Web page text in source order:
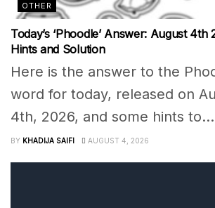
OTHER
Today’s ‘Phoodle’ Answer: August 4th
Hints and Solution
Here is the answer to the
word for today, released on
4th, 2026, and some hints to...
BY KHADIJA SAIFI AUGUST 4, 2026